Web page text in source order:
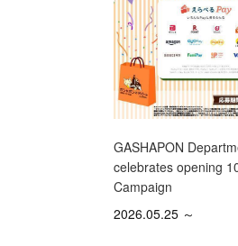
GASHAPON
celebrates opening
Campaign
2026.05.25 ～